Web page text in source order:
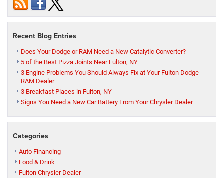
Recent Blog Entries
Does Your Dodge or RAM Need a New Catalytic Converter?
5 of the Best Pizza Joints Near Fulton, NY
3 Engine Problems You Should Always Fix at Your Fulton Dodge
RAM Dealer
3 Breakfast Places in Fulton, NY
Signs You Need a New Car Battery From Your Chrysler Dealer
Categories
Auto Financing
Food & Drink
Fulton Chrysler Dealer